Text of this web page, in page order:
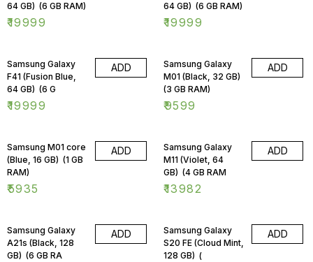
64 GB) (6 GB RAM)
₹19999
64 GB) (6 GB RAM)
₹19999
Samsung Galaxy
F41 (Fusion Blue,
64 GB) (6 G
₹19999
ADD
Samsung Galaxy
M01 (Black, 32 GB)
(3 GB RAM)
₹9599
ADD
Samsung M01 core
(Blue, 16 GB) (1 GB
RAM)
₹5935
ADD
Samsung Galaxy
M11 (Violet, 64
GB) (4 GB RAM
₹13982
ADD
Samsung Galaxy
A21s (Black, 128
GB) (6 GB RA
ADD
Samsung Galaxy
S20 FE (Cloud Mint,
128 GB) (
ADD